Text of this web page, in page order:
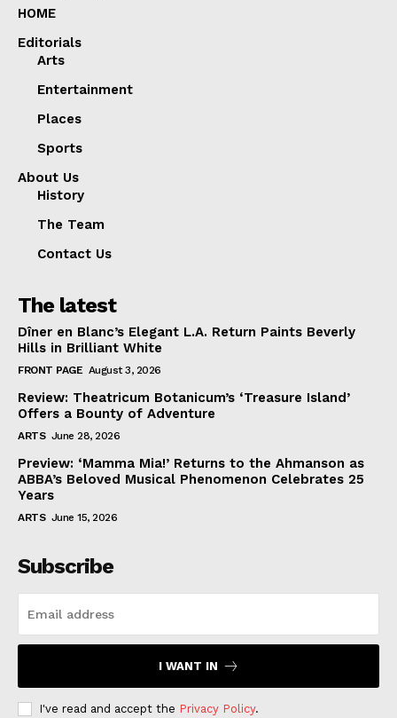
HOME
Editorials
Arts
Entertainment
Places
Sports
About Us
History
The Team
Contact Us
The latest
Dîner en Blanc’s Elegant L.A. Return Paints Beverly
Hills in Brilliant White
FRONT PAGE August 3, 2026
Review: Theatricum Botanicum’s ‘Treasure Island’
Offers a Bounty of Adventure
ARTS June 28, 2026
Preview: ‘Mamma Mia!’ Returns to the Ahmanson as
ABBA’s Beloved Musical Phenomenon Celebrates 25
Years
ARTS June 15, 2026
Subscribe
I WANT IN
I've read and accept the Privacy Policy.